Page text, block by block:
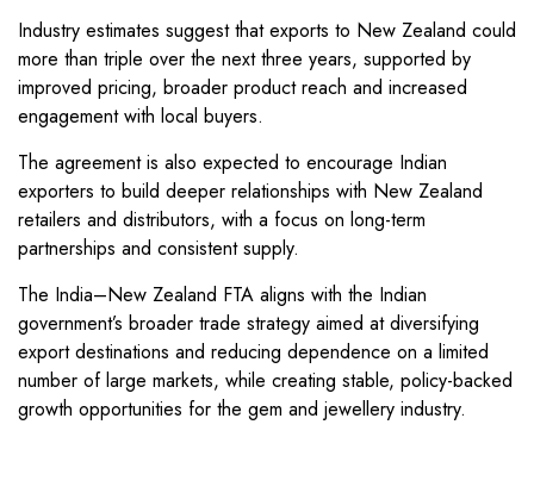
Industry estimates suggest that exports to New Zealand could
more than triple over the next three years, supported by
improved pricing, broader product reach and increased
engagement with local buyers.
The agreement is also expected to encourage Indian
exporters to build deeper relationships with New Zealand
retailers and distributors, with a focus on long-term
partnerships and consistent supply.
The India–New Zealand FTA aligns with the Indian
government’s broader trade strategy aimed at diversifying
export destinations and reducing dependence on a limited
number of large markets, while creating stable, policy-backed
growth opportunities for the gem and jewellery industry.